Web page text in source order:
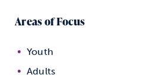
Areas of Focus
Youth
Adults